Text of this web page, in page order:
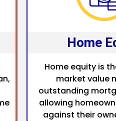
Home
Home equity is
market value
outstanding
allowing
against their